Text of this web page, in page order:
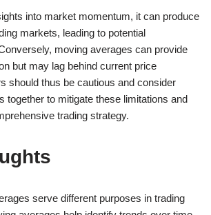
into market momentum, it can produce
markets, leading to potential
moving averages can provide
but may lag behind current price
should thus be cautious and consider
together to mitigate these limitations and
trading strategy.
serve different purposes in trading